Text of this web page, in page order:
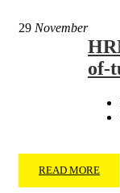
29 November
of-
READ MORE